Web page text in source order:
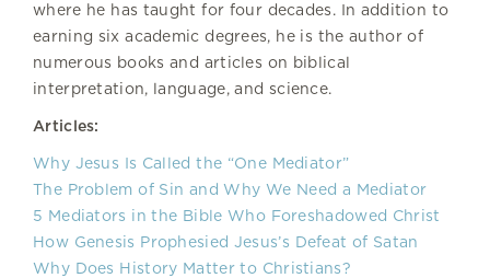
where he has taught for four decades. In addition to
earning six academic degrees, he is the author of
numerous books and articles on biblical
interpretation, language, and science.
Articles:
Why Jesus Is Called the “One Mediator”
The Problem of Sin and Why We Need a Mediator
5 Mediators in the Bible Who Foreshadowed Christ
How Genesis Prophesied Jesus’s Defeat of Satan
Why Does History Matter to Christians?